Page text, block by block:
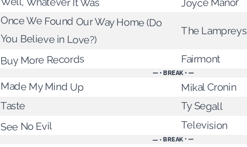
Joyce Manor
Once We Found Our Way Home (Do
You Believe in Love?)
The Lampreys
Buy More Records Fairmont
— • BREAK • —
Made My Mind Up Mikal Cronin
Taste Ty Segall
See No Evil Television
— • BREAK • —